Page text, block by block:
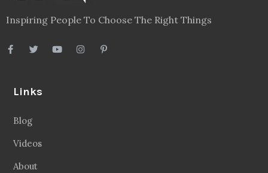
Inspiring People To Choose The Right Things
Links
Blog
Videos
About